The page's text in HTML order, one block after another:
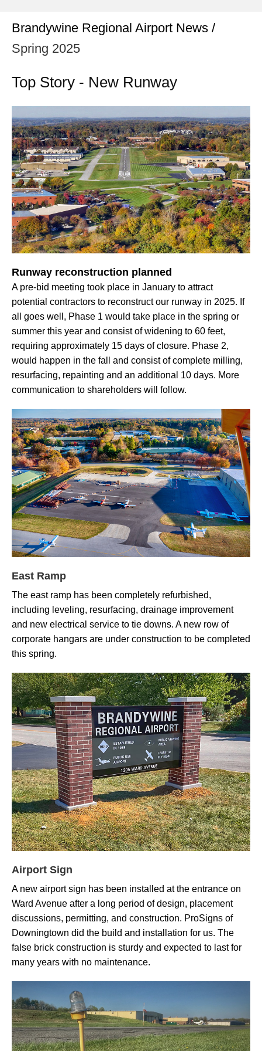
Brandywine Regional Airport News /
Spring 2025
Top Story - New Runway
Runway reconstruction planned
A pre-bid meeting took place in January to attract
potential contractors to reconstruct our runway in 2025. If
all goes well, Phase 1 would take place in the spring or
summer this year and consist of widening to 60 feet,
requiring approximately 15 days of closure. Phase 2,
would happen in the fall and consist of complete milling,
resurfacing, repainting and an additional 10 days. More
communication to shareholders will follow.
East Ramp
The east ramp has been completely refurbished,
including leveling, resurfacing, drainage improvement
and new electrical service to tie downs. A new row of
corporate hangars are under construction to be completed
this spring.
Airport Sign
A new airport sign has been installed at the entrance on
Ward Avenue after a long period of design, placement
discussions, permitting, and construction. ProSigns of
Downingtown did the build and installation for us. The
false brick construction is sturdy and expected to last for
many years with no maintenance.